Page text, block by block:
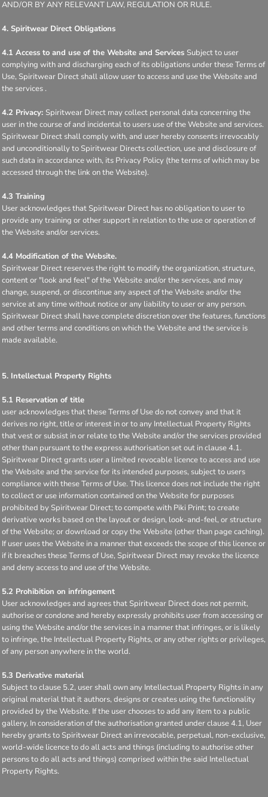
AND/OR BY ANY RELEVANT LAW, REGULATION OR RULE.
4. Spiritwear Direct Obligations
4.1 Access to and use of the Website and Services Subject to user
complying with and discharging each of its obligations under these Terms of
Use, Spiritwear Direct shall allow user to access and use the Website and
the services .
4.2 Privacy: Spiritwear Direct may collect personal data concerning the
user in the course of and incidental to users use of the Website and services.
Spiritwear Direct shall comply with, and user hereby consents irrevocably
and unconditionally to Spiritwear Directs collection, use and disclosure of
such data in accordance with, its Privacy Policy (the terms of which may be
accessed through the link on the Website).
4.3 Training
User acknowledges that Spiritwear Direct has no obligation to user to
provide any training or other support in relation to the use or operation of
the Website and/or services.
4.4 Modification of the Website.
Spiritwear Direct reserves the right to modify the organization, structure,
content or "look and feel" of the Website and/or the services, and may
change, suspend, or discontinue any aspect of the Website and/or the
service at any time without notice or any liability to user or any person.
Spiritwear Direct shall have complete discretion over the features, functions
and other terms and conditions on which the Website and the service is
made available.
5. Intellectual Property Rights
5.1 Reservation of title
user acknowledges that these Terms of Use do not convey and that it
derives no right, title or interest in or to any Intellectual Property Rights
that vest or subsist in or relate to the Website and/or the services provided
other than pursuant to the express authorisation set out in clause 4.1.
Spiritwear Direct grants user a limited revocable licence to access and use
the Website and the service for its intended purposes, subject to users
compliance with these Terms of Use. This licence does not include the right
to collect or use information contained on the Website for purposes
prohibited by Spiritwear Direct; to compete with Piki Print; to create
derivative works based on the layout or design, look-and-feel, or structure
of the Website; or download or copy the Website (other than page caching).
If user uses the Website in a manner that exceeds the scope of this licence or
if it breaches these Terms of Use, Spiritwear Direct may revoke the licence
and deny access to and use of the Website.
5.2 Prohibition on infringement
User acknowledges and agrees that Spiritwear Direct does not permit,
authorise or condone and hereby expressly prohibits user from accessing or
using the Website and/or the services in a manner that infringes, or is likely
to infringe, the Intellectual Property Rights, or any other rights or privileges,
of any person anywhere in the world.
5.3 Derivative material
Subject to clause 5.2, user shall own any Intellectual Property Rights in any
original material that it authors, designs or creates using the functionality
provided by the Website. If the user chooses to add any item to a public
gallery, In consideration of the authorisation granted under clause 4.1, User
hereby grants to Spiritwear Direct an irrevocable, perpetual, non-exclusive,
world-wide licence to do all acts and things (including to authorise other
persons to do all acts and things) comprised within the said Intellectual
Property Rights.